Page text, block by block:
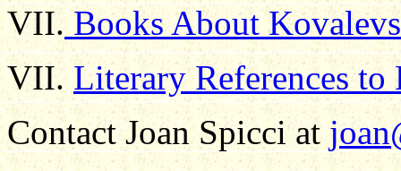
VII. Books About
VII. Literary References to
Contact Joan Spicci at